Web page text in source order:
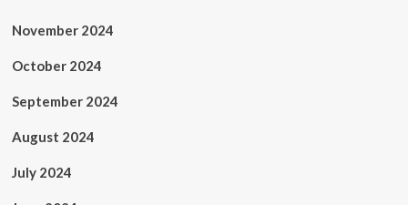
November 2024
October 2024
September 2024
August 2024
July 2024